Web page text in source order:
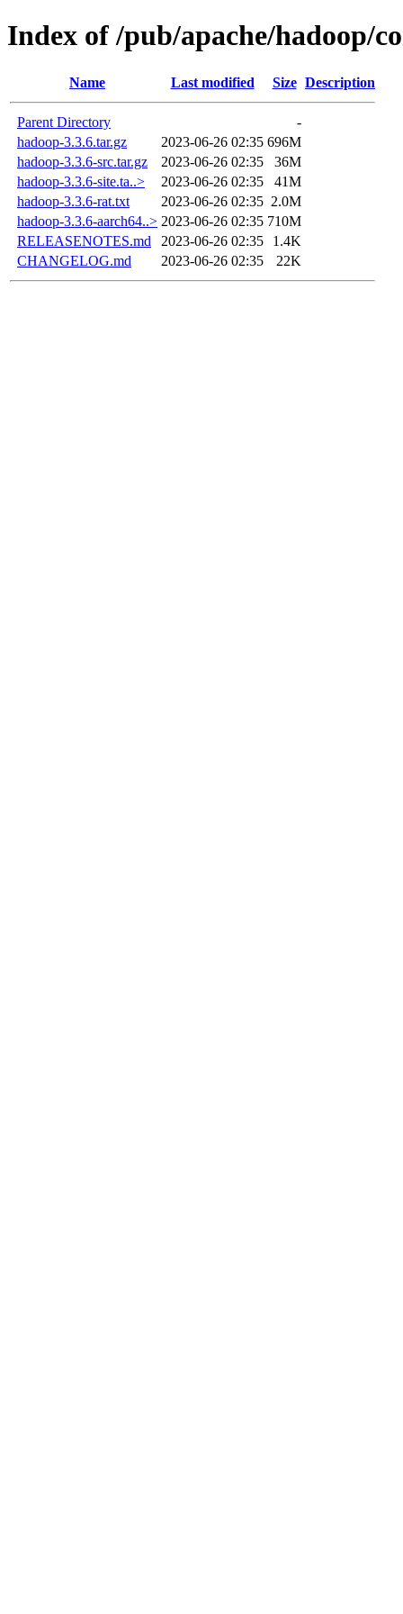
Index of /pub/apache/hadoop/
Name Last modified Size Description
Parent Directory
-
hadoop-3.3.6.tar.gz
2023-06-26 02:35 696M
hadoop-3.3.6-src.tar.gz
2023-06-26 02:35
36M
hadoop-3.3.6-site.ta..>
2023-06-26 02:35
41M
hadoop-3.3.6-rat.txt
2023-06-26 02:35 2.0M
hadoop-3.3.6-aarch64..> 2023-06-26 02:35 710M
RELEASENOTES.md
2023-06-26 02:35
1.4K
CHANGELOG.md
2023-06-26 02:35 22K